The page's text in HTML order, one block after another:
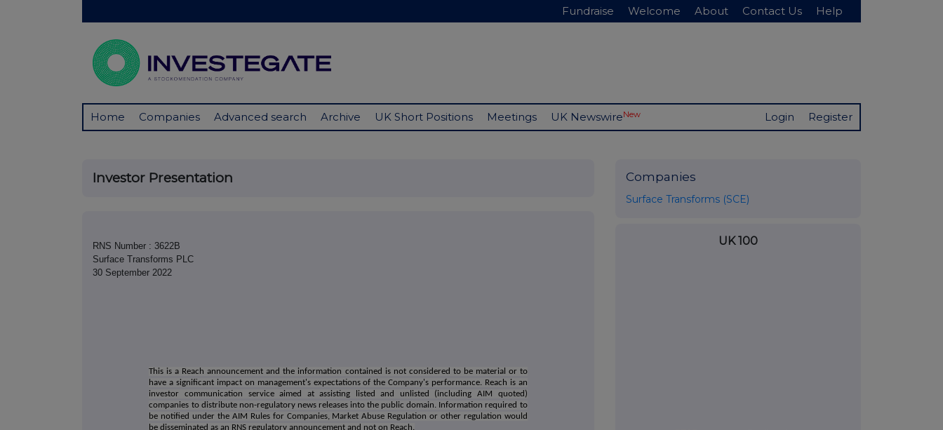
Fundraise Welcome About Contact Us Help
Home Companies Advanced search Archive UK Short Positions Meetings UK NewswireNew Login Register
Investor Presentation
RNS Number : 3622B
Surface Transforms PLC
30 September 2022
This is a Reach announcement and the information contained is not considered to be material or to
have a significant impact on management's expectations of the Company's performance. Reach is an
investor communication service aimed at assisting listed and unlisted (including AIM quoted)
companies to distribute non-regulatory news releases into the public domain. Information required to
be notified under the AIM Rules for Companies, Market Abuse Regulation or other regulation would
be disseminated as an RNS regulatory announcement and not on Reach.
Companies
Surface Transforms (SCE)
UK 100